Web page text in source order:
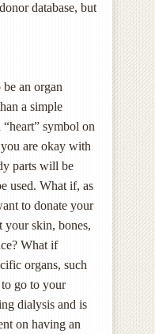
database, but
an organ
a simple
symbol on
are okay with
parts will be
used. What if, as
to donate your
your skin, bones,
What if
organs, such
go to your
dialysis and is
on having an